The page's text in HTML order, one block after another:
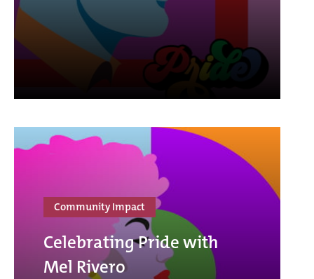
Community Impact
Celebrating Pride with
Mel Rivero